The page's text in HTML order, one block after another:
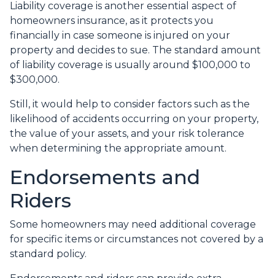
Liability coverage is another essential aspect of
homeowners insurance, as it protects you
financially in case someone is injured on your
property and decides to sue. The standard amount
of liability coverage is usually around $100,000 to
$300,000.
Still, it would help to consider factors such as the
likelihood of accidents occurring on your property,
the value of your assets, and your risk tolerance
when determining the appropriate amount.
Endorsements and
Riders
Some homeowners may need additional coverage
for specific items or circumstances not covered by a
standard policy.